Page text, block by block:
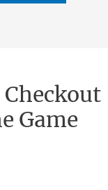
Checkout
Game